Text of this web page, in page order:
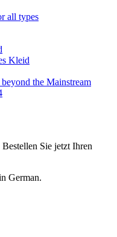
all types
the Mainstream
Bestellen Sie jetzt Ihren
German.